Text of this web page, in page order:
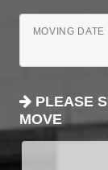
MOVING DATE
PLEASE
MOVE